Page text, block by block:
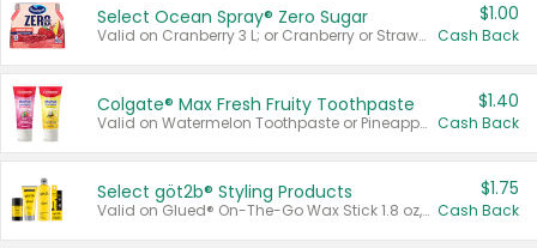
Select Ocean Spray® Zero Sugar
Valid on Cranberry 3 L; or Cranberry or Strawberry Mango 10 oz 6 ct.
$1.00
Cash Back
Colgate® Max Fresh Fruity Toothpaste
Valid on Watermelon Toothpaste or Pineapple Coconut, 4.5 oz.
$1.40
Cash Back
Select göt2b® Styling Products
Valid on Glued® On-The-Go Wax Stick 1.8 oz, Blasting Freeze Spray® Extra Strong Rigid Hold for Spiked Styles 12 oz, Styling Spiking Glue Water-Resistant Bold Screaming Hold Spikes 6 oz, 2-in-1 Brow Gel & Edge Control Strong Hold Eyebrow & Hair Mascara 0.54 oz.
$1.75
Cash Back